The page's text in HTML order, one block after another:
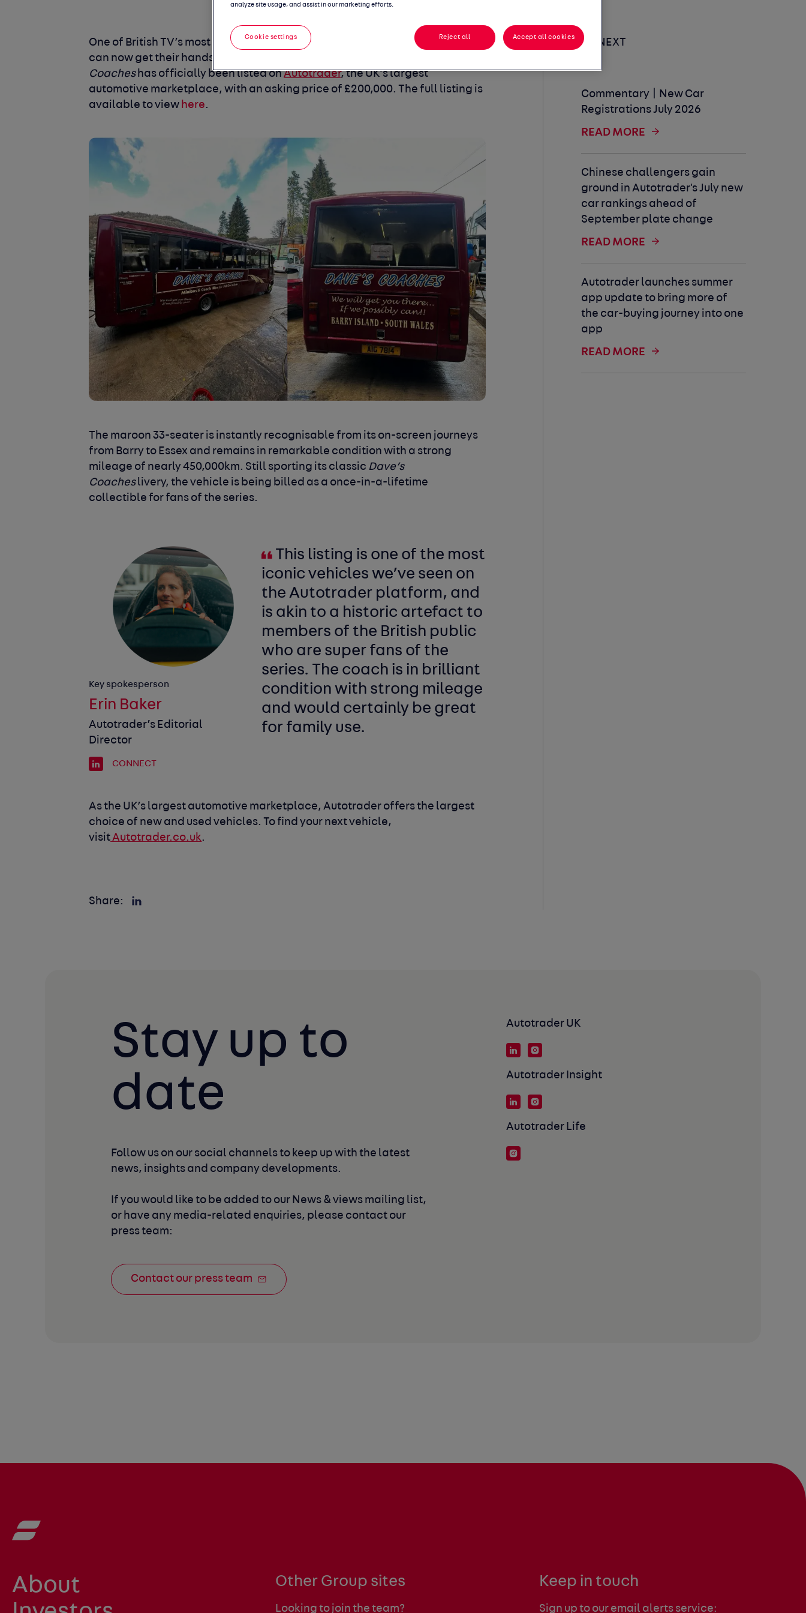
One of British TV’s most recognisable vehicles has hit the market, and fans
can now get their hands on a true screen-used icon. The original
Coacheshas officially been listed onAutotrader, the UK’s largest
automotive marketplace, with an asking price of £200,000. The full listing is
available to view here.
The maroon 33-seater is instantly recognisable from its on-screen journeys
from Barry to Essex and remains in remarkable condition with a strong
mileage of nearly 450,000km. Still sporting its classic Dave’s
Coacheslivery, the vehicle is being billed as a once-in-a-lifetime
collectible for fans of the series.
This listing is one of the most
iconic vehicles we’ve seen on
the Autotrader platform, and
is akin to a historic artefact to
members of the British public
who are super fans of the
series. The coach is in brilliant
condition with strong mileage
and would certainly be great
for family use.
Key spokesperson
Erin Baker
Autotrader’s Editorial
Director
CONNECT
As the UK’s largest automotive marketplace, Autotrader offers the largest
choice of new and used vehicles. To find your next vehicle,
visitAutotrader.co.uk.
Share:
UP NEXT
Commentary | New Car
Registrations July 2026
READ MORE
Chinese challengers gain
ground in Autotrader's July new
car rankings ahead of
September plate change
READ MORE
Autotrader launches summer
app update to bring more of
the car-buying journey into one
app
READ MORE
Stay up to
date
Follow us on our social channels to keep up with the latest
news, insights and company developments.
If you would like to be added to our News & views mailing list,
or have any media-related enquiries, please contact our
press team:
Contact our press team
Autotrader UK
Autotrader Insight
Autotrader Life
About
Other Group sites
Looking to join the team?
Keep in touch
Sign up to our email alerts service:
analyze site usage, and assist in our marketing efforts.
Reject all Accept all cookies
Cookie settings